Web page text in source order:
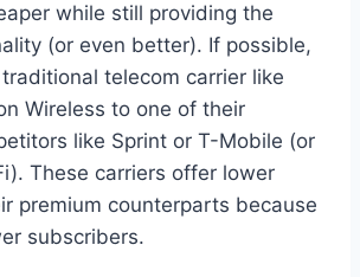
while still providing the
(or even better). If possible,
telecom carrier like
Wireless to one of their
like Sprint or T-Mobile (or
These carriers offer lower
premium counterparts because
subscribers.